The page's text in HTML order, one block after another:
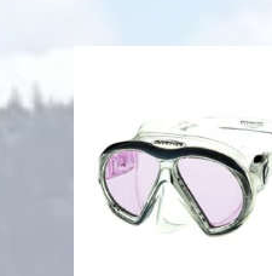
Arc SubFrame
Mask, Clear
$189.95